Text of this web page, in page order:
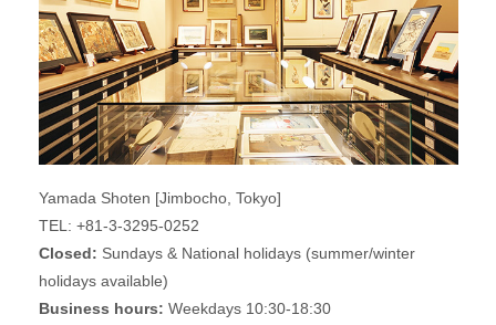
Yamada Shoten [Jimbocho, Tokyo]
TEL: +81-3-3295-0252
Closed: Sundays & National holidays (summer/winter
holidays available)
Business hours: Weekdays 10:30-18:30